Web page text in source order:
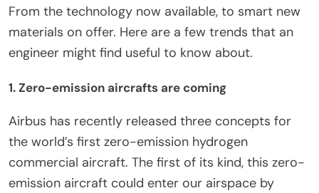
From the technology now available, to smart new
materials on offer. Here are a few trends that an
engineer might find useful to know about.
1. Zero-emission aircrafts are coming
Airbus has recently released three concepts for
the world’s first zero-emission hydrogen
commercial aircraft. The first of its kind, this zero-
emission aircraft could enter our airspace by